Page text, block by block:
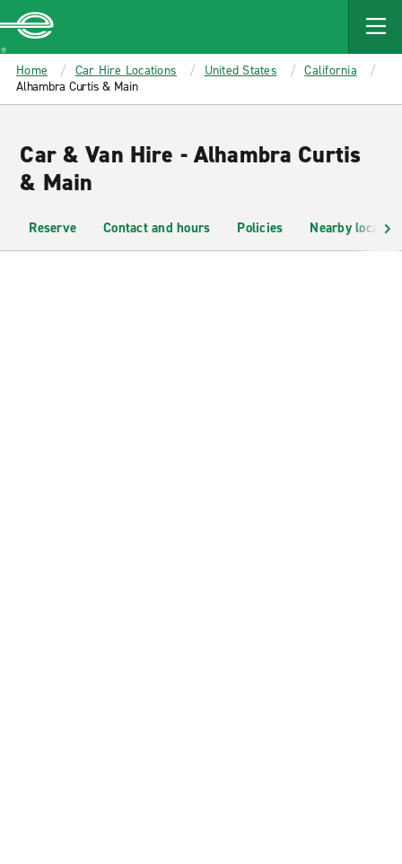
MAIN
CONTENT
Enterprise
Home Car Hire Locations United States
California
Alhambra Curtis & Main
Car & Van Hire - Alhambra Curtis
& Main
Reserve Contact and hours Policies Nearby